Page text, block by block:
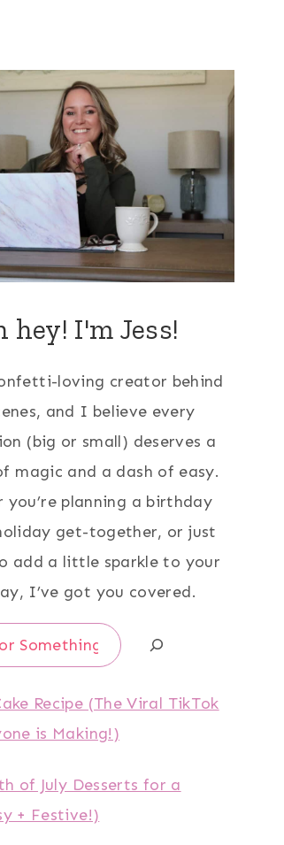
hey! I'm Jess!
loving creator behind
and I believe every
(big or small) deserves a
magic and a dash of easy.
you’re planning a birthday
get-together, or just
add a little sparkle to your
I’ve got you covered.
Recipe (The Viral TikTok
is Making!)
of July Desserts for a
+ Festive!)